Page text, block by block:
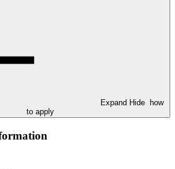
Expand Hide
how
to apply